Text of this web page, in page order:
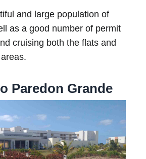
and large population of
as a good number of permit
cruising both the flats and
Paredon Grande